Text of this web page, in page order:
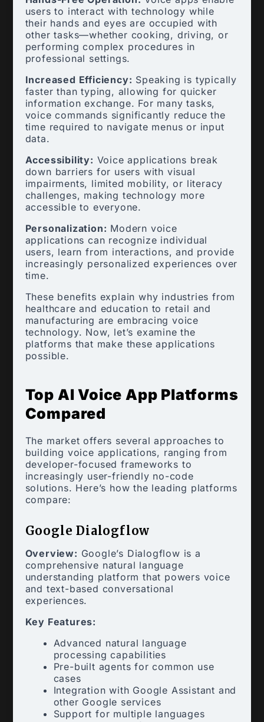
users to interact with technology while
their hands and eyes are occupied with
other tasks—whether cooking, driving, or
performing complex procedures in
professional settings.
Increased Efficiency: Speaking is typically
faster than typing, allowing for quicker
information exchange. For many tasks,
voice commands significantly reduce the
time required to navigate menus or input
data.
Accessibility: Voice applications break
down barriers for users with visual
impairments, limited mobility, or literacy
challenges, making technology more
accessible to everyone.
Personalization: Modern voice
applications can recognize individual
users, learn from interactions, and provide
increasingly personalized experiences over
time.
These benefits explain why industries from
healthcare and education to retail and
manufacturing are embracing voice
technology. Now, let’s examine the
platforms that make these applications
possible.
Top AI Voice App Platforms
Compared
The market offers several approaches to
building voice applications, ranging from
developer-focused frameworks to
increasingly user-friendly no-code
solutions. Here’s how the leading platforms
compare:
Google Dialogflow
Overview: Google’s Dialogflow is a
comprehensive natural language
understanding platform that powers voice
and text-based conversational
experiences.
Key Features:
Advanced natural language
processing capabilities
Pre-built agents for common use
cases
Integration with Google Assistant and
other Google services
Support for multiple languages